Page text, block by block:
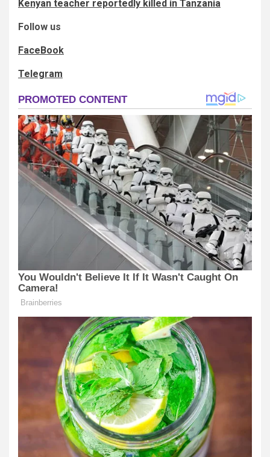
Kenyan teacher reportedly killed in Tanzania
Follow us
FaceBook
Telegram